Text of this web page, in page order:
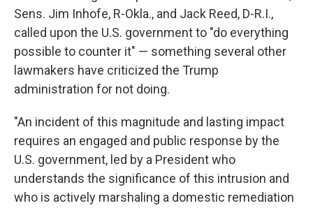
Sens. Jim Inhofe, R-Okla., and Jack Reed, D-R.I.,
called upon the U.S. government to "do everything
possible to counter it" — something several other
lawmakers have criticized the Trump
administration for not doing.
"An incident of this magnitude and lasting impact
requires an engaged and public response by the
U.S. government, led by a President who
understands the significance of this intrusion and
who is actively marshaling a domestic remediation